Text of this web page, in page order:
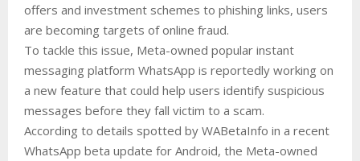
offers and investment schemes to phishing links, users
are becoming targets of online fraud.
To tackle this issue, Meta-owned popular instant
messaging platform WhatsApp is reportedly working on
a new feature that could help users identify suspicious
messages before they fall victim to a scam.
According to details spotted by WABetaInfo in a recent
WhatsApp beta update for Android, the Meta-owned